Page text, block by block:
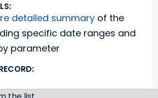
detailed summary of the
specific date ranges and
parameter